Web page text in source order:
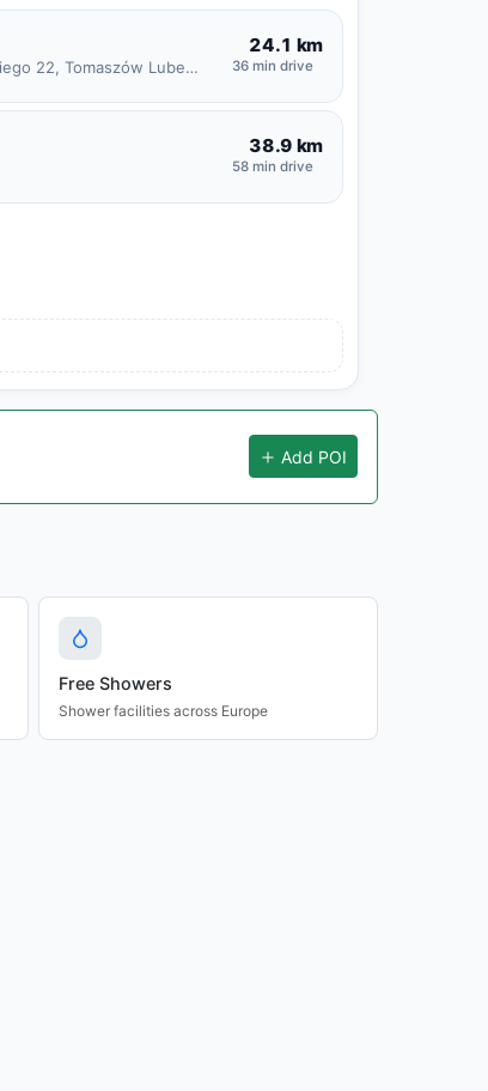
Generała Władysława Sikorskiego 22, Tomaszów Lubelski
24.1 km
36 min drive
38.9 km
58 min drive
Add POI
Free Showers
Shower facilities across Europe